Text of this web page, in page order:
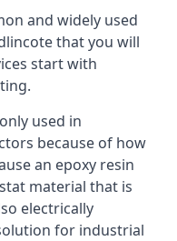
and widely used
that you will
start with
used in
because of how
an epoxy resin
material that is
electrically
for industrial